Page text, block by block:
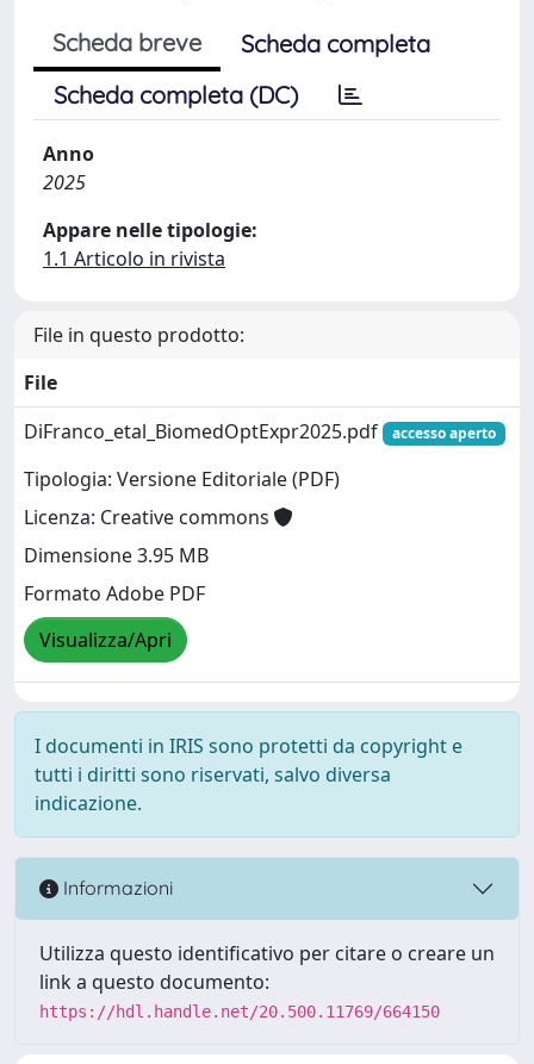
Scheda breve
Scheda completa
Scheda completa (DC)
Anno
2025
Appare nelle tipologie:
1.1 Articolo in rivista
File in questo prodotto:
File
DiFranco_etal_BiomedOptExpr2025.pdf
accesso aperto
Tipologia: Versione Editoriale (PDF)
Licenza: Creative commons
Dimensione 3.95 MB
Formato Adobe PDF
Visualizza/Apri
I documenti in IRIS sono protetti da copyright e
tutti i diritti sono riservati, salvo diversa
indicazione.
Informazioni
Utilizza questo identificativo per citare o creare un
link a questo documento:
https://hdl.handle.net/20.500.11769/664150